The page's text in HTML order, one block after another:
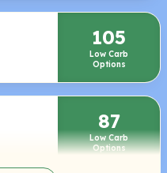
105
Low Carb
Options
87
Low Carb
Options